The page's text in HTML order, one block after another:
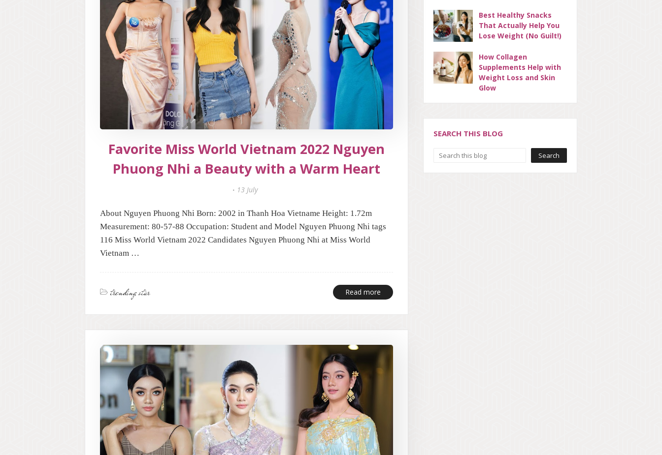
Favorite Miss World Vietnam 2022 Nguyen
Phuong Nhi a Beauty with a Warm Heart
13 July
About Nguyen Phuong Nhi Born: 2002 in Thanh Hoa Vietname Height: 1.72m
Measurement: 80-57-88 Occupation: Student and Model Nguyen Phuong Nhi tags
116 Miss World Vietnam 2022 Candidates Nguyen Phuong Nhi at Miss World
Vietnam …
trending star Read more
Best Healthy Snacks
That Actually Help You
Lose Weight (No Guilt!)
How Collagen
Supplements Help with
Weight Loss and Skin
Glow
SEARCH THIS BLOG